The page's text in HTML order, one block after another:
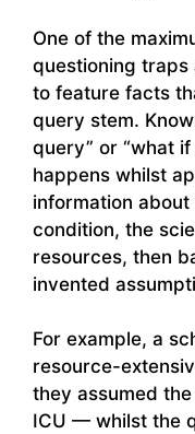
One of the
questioning traps
to feature facts
query stem.
query” or “what
happens whilst
information
condition, the
resources, then
invented
For example, a
resource-
they assumed
ICU — whilst the